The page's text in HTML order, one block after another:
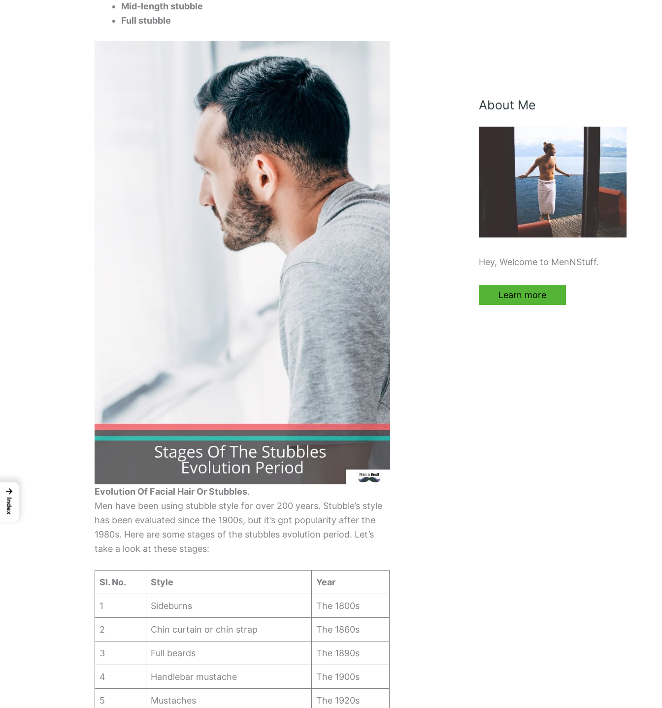
Mid-length stubble
Full stubble
Evolution Of Facial Hair Or Stubbles.
Men have been using stubble style for over 200 years. Stubble’s style
has been evaluated since the 1900s, but it’s got popularity after the
1980s. Here are some stages of the stubbles evolution period. Let’s
take a look at these stages:
Sl. No. Style Year
1 Sideburns The 1800s
2 Chin curtain or chin strap The 1860s
3 Full beards The 1890s
4 Handlebar mustache The 1900s
5 Mustaches The 1920s
About Me
Hey, Welcome to MenNStuff.
Learn more
→
Index